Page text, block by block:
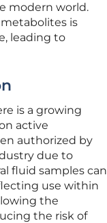
modern world.
is
leading to
is a growing
active
authorized by
due to
fluid samples can
use within
the
the risk of